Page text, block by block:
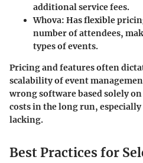
additional service fees.
Whova: Has flexible
number of attendees,
types of events.
Pricing and features often
scalability of event
wrong software based solely
costs in the long run,
lacking.
Best Practices for